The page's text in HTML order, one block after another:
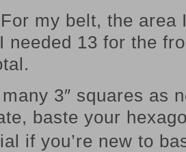
my belt, the area
13 for the
3″ squares as
baste your
if you’re new to